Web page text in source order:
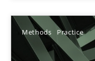
Methods Practice
12.03.2026
9 minutes